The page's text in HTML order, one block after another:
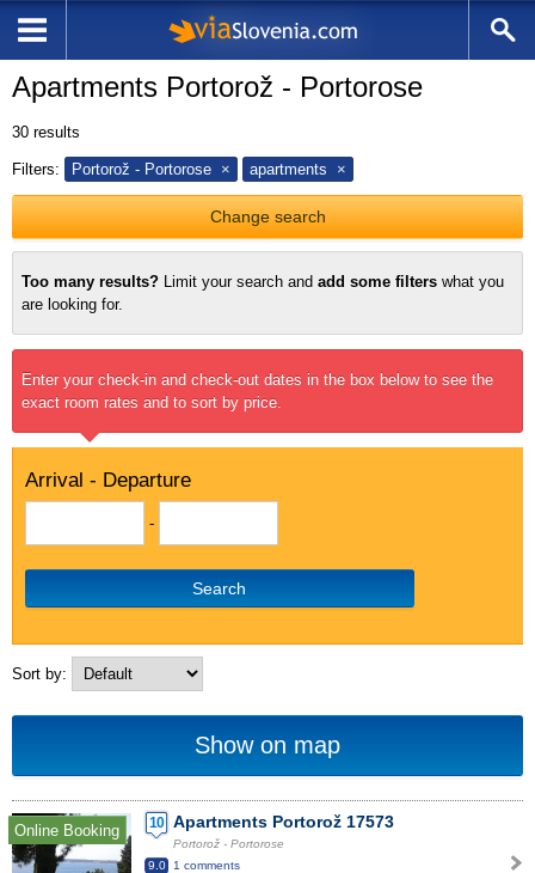
Apartments Portorož - Portorose
30 results
Filters: Portorož - Portorose apartments
Change search
Too many results? Limit your search and add some filters what you
are looking for.
Enter your check-in and check-out dates in the box below to see the
exact room rates and to sort by price.
Arrival - Departure
-
Search
Sort by:
Show on map
Online Booking 10 Apartments Portorož 17573
Portorož - Portorose
9.0
1 comments